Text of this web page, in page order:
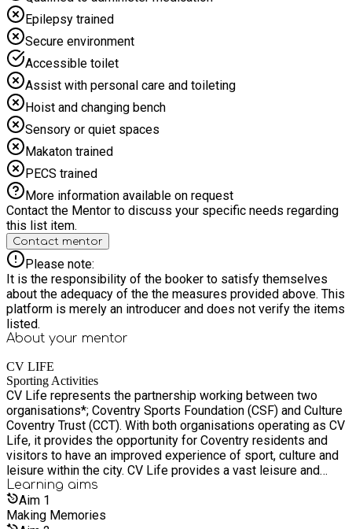
Epilepsy trained
Secure environment
Accessible toilet
Assist with personal care and toileting
Hoist and changing bench
Sensory or quiet spaces
Makaton trained
PECS trained
More information available on request
Contact the Mentor to discuss your specific needs regarding
this list item.
Contact mentor
Please note:
It is the responsibility of the booker to satisfy themselves
about the adequacy of the the measures provided above. This
platform is merely an introducer and does not verify the items
listed.
About your mentor
CV LIFE
Sporting Activities
CV Life represents the partnership working between two
organisations*; Coventry Sports Foundation (CSF) and Culture
Coventry Trust (CCT). With both organisations operating as CV
Life, it provides the opportunity for Coventry residents and
visitors to have an improved experience of sport, culture and
leisure within the city. CV Life provides a vast leisure and
cultural offer to all communities in Coventry and visitors to
the city, offering everything from attractions, museums,
leisure centres, educational programmes to community
Learning aims
Aim 1
Making Memories